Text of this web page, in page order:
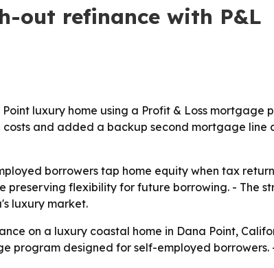
out refinance with P&L
luxury home using a Profit & Loss mortgage
and added a backup second mortgage line
borrowers tap home equity when tax
preserving flexibility for future borrowing. - The
luxury market.
on a luxury coastal home in Dana Point,
program designed for self-employed borrowers.